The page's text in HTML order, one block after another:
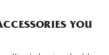
YOU